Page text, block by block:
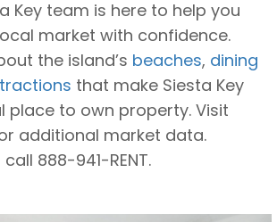
Key team is here to help you
market with confidence.
the island’s beaches, dining
that make Siesta Key
place to own property. Visit
additional market data.
call 888-941-RENT.